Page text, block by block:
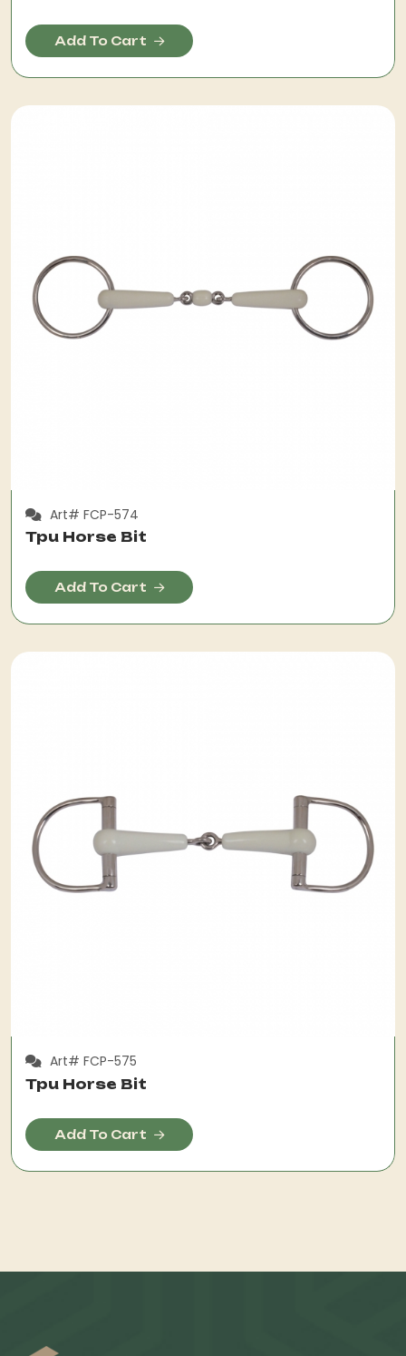
Add To Cart
Art# FCP-574
Tpu Horse Bit
Add To Cart
Art# FCP-575
Tpu Horse Bit
Add To Cart